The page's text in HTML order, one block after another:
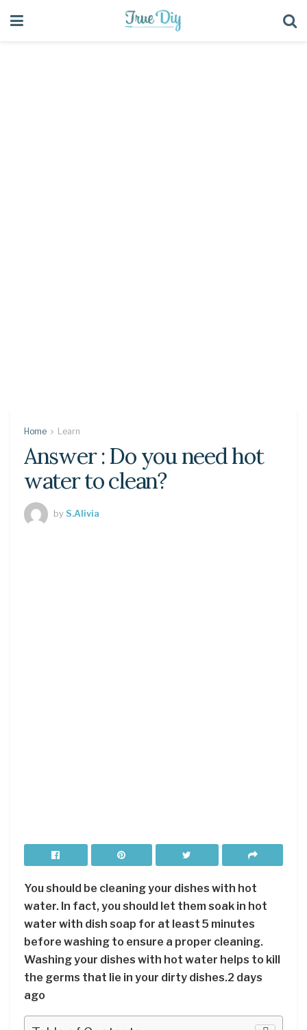
Home Learn
Answer : Do you need hot
water to clean?
byS.Alivia
You should be cleaning your dishes with hot
water. In fact, you should let them soak in hot
water with dish soap for at least 5 minutes
before washing to ensure a proper cleaning.
Washing your dishes with hot water helps to kill
the germs that lie in your dirty dishes.2 days
ago